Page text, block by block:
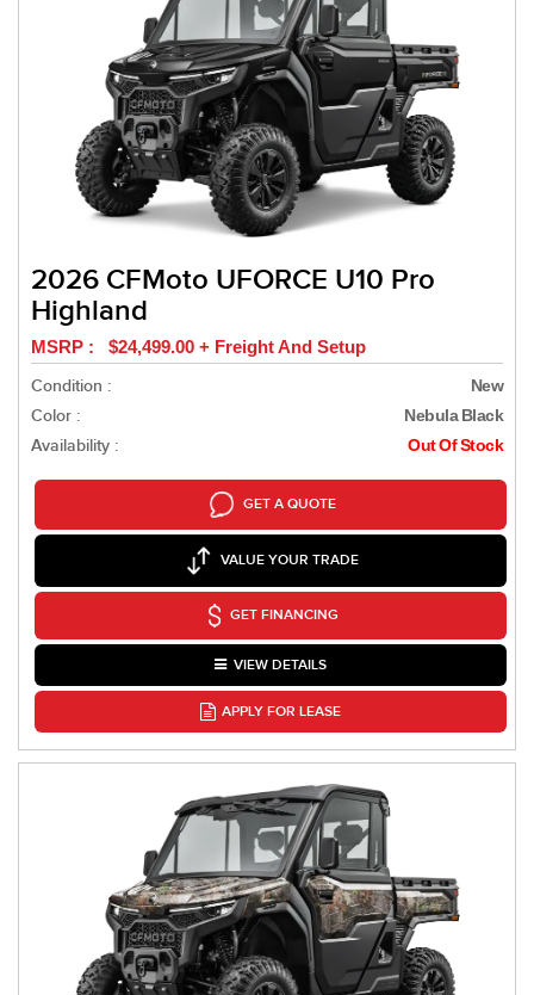
2026 CFMoto UFORCE U10 Pro
Highland
MSRP : $24,499.00 + Freight And Setup
Condition :
New
Color : Nebula Black
Availability : Out Of Stock
GET A QUOTE
VALUE YOUR TRADE
GET FINANCING
VIEW DETAILS
APPLY FOR LEASE